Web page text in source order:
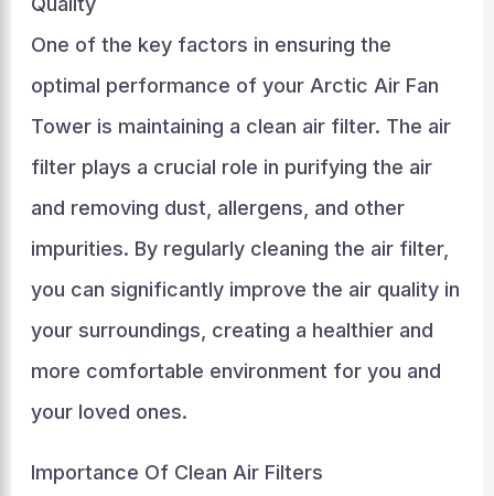
One of the key factors in ensuring the
optimal performance of your Arctic Air Fan
Tower is maintaining a clean air filter. The air
filter plays a crucial role in purifying the air
and removing dust, allergens, and other
impurities. By regularly cleaning the air filter,
you can significantly improve the air quality in
your surroundings, creating a healthier and
more comfortable environment for you and
your loved ones.
Importance Of Clean Air Filters